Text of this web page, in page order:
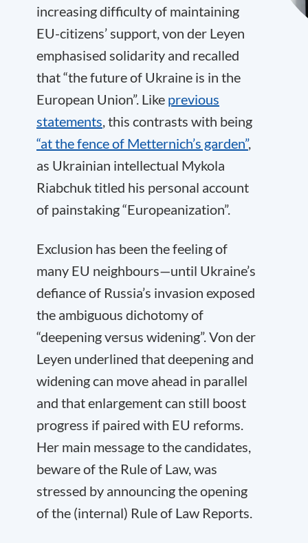
increasing difficulty of maintaining
EU-citizens’ support, von der Leyen
emphasised solidarity and recalled
that “the future of Ukraine is in the
European Union”. Like previous
statements, this contrasts with being
“at the fence of Metternich’s garden”,
as Ukrainian intellectual Mykola
Riabchuk titled his personal account
of painstaking “Europeanization”.
Exclusion has been the feeling of
many EU neighbours—until Ukraine’s
defiance of Russia’s invasion exposed
the ambiguous dichotomy of
“deepening versus widening”. Von der
Leyen underlined that deepening and
widening can move ahead in parallel
and that enlargement can still boost
progress if paired with EU reforms.
Her main message to the candidates,
beware of the Rule of Law, was
stressed by announcing the opening
of the (internal) Rule of Law Reports.